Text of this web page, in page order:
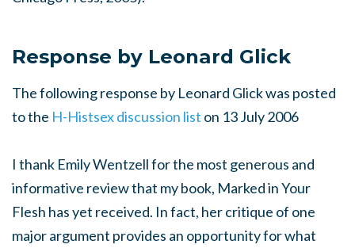
Response by Leonard Glick
The following response by Leonard Glick was posted
to the H-Histsex discussion list on 13 July 2006
I thank Emily Wentzell for the most generous and
informative review that my book, Marked in Your
Flesh has yet received. In fact, her critique of one
major argument provides an opportunity for what